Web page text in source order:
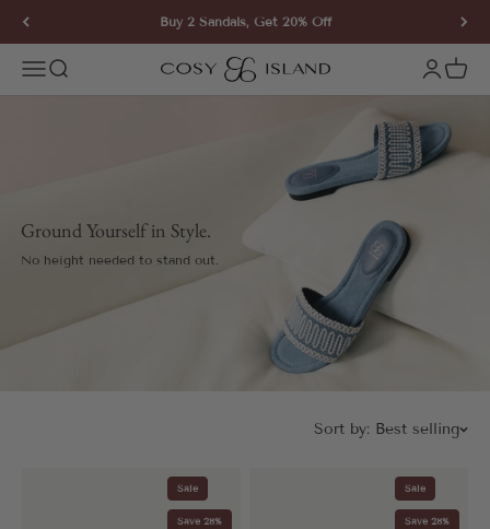
Skip to content Buy 2 Sandals, Get 20% Off
Open navigation menu
Open search COSY ISLAND Open
Ground Yourself in Style.
No height needed to stand out.
Sort by: Best selling
Sale
Save 28%
Sale
Save 28%